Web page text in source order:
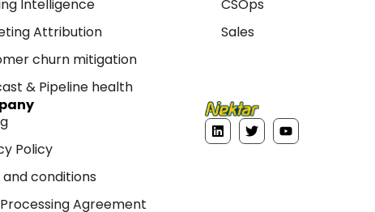
Intelligence
Attribution
churn mitigation
& Pipeline health
CSOps
Sales
Policy
conditions
Agreement
L
i
T
w
Y
o